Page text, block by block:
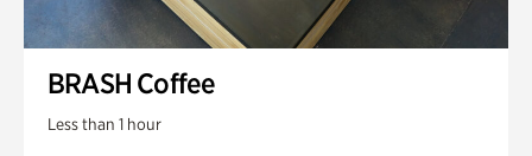
BRASH Coffee
Less than 1 hour